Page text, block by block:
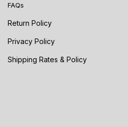
FAQs
Return Policy
Privacy Policy
Shipping Rates & Policy